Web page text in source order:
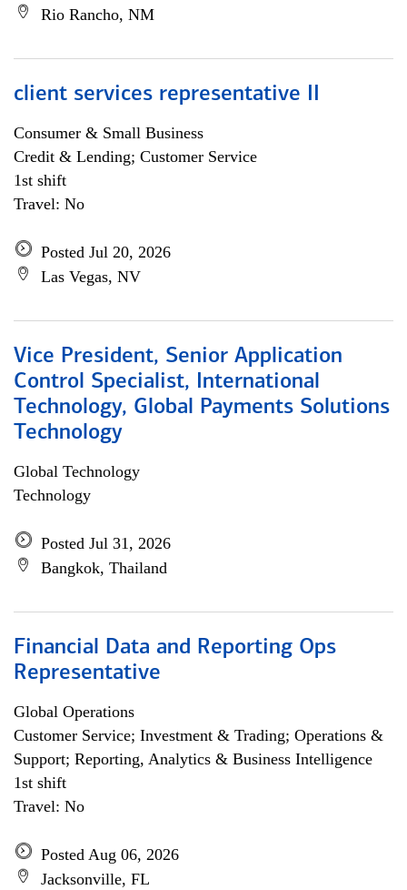
Rio Rancho, NM
client services representative II
Consumer & Small Business
Credit & Lending; Customer Service
1st shift
Travel: No
Posted Jul 20, 2026
Las Vegas, NV
Vice President, Senior Application
Control Specialist, International
Technology, Global Payments Solutions
Technology
Global Technology
Technology
Posted Jul 31, 2026
Bangkok, Thailand
Financial Data and Reporting Ops
Representative
Global Operations
Customer Service; Investment & Trading; Operations &
Support; Reporting, Analytics & Business Intelligence
1st shift
Travel: No
Posted Aug 06, 2026
Jacksonville, FL